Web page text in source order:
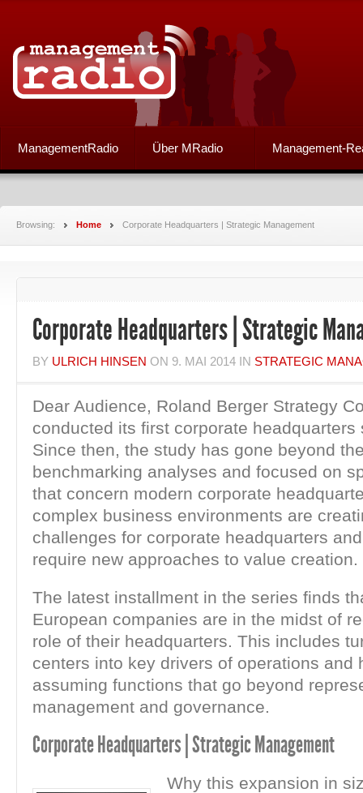
ManagementRadio Über MRadio Management-
Browsing: Home Corporate Headquarters | Strategic Management
Corporate Headquarters | Strategic
BY ULRICH HINSEN ON 9. MAI 2014 IN STRATEGIC
Dear Audience, Roland Berger Strategy
conducted its first corporate headquarters
Since then, the study has gone beyond
benchmarking analyses and focused on
that concern modern corporate
complex business environments are
challenges for corporate headquarters
require new approaches to value creation.
The latest installment in the series finds
European companies are in the midst of
role of their headquarters. This includes
centers into key drivers of operations and
assuming functions that go beyond
management and governance.
Corporate Headquarters | Strategic Management
Why this expansion in